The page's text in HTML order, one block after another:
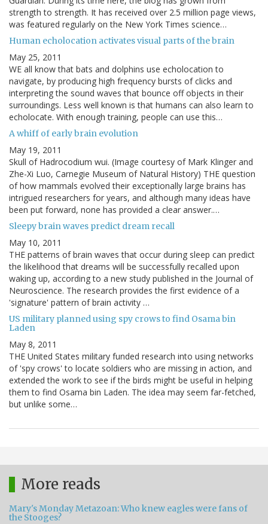
strength to strength. It has received over 2.5 million page views,
was featured regularly on the New York Times science…
Human echolocation activates visual parts of the brain
May 25, 2011
WE all know that bats and dolphins use echolocation to
navigate, by producing high frequency bursts of clicks and
interpreting the sound waves that bounce off objects in their
surroundings. Less well known is that humans can also learn to
echolocate. With enough training, people can use this…
A whiff of early brain evolution
May 19, 2011
Skull of Hadrocodium wui. (Image courtesy of Mark Klinger and
Zhe-Xi Luo, Carnegie Museum of Natural History) THE question
of how mammals evolved their exceptionally large brains has
intrigued researchers for years, and although many ideas have
been put forward, none has provided a clear answer.…
Sleepy brain waves predict dream recall
May 10, 2011
THE patterns of brain waves that occur during sleep can predict
the likelihood that dreams will be successfully recalled upon
waking up, according to a new study published in the Journal of
Neuroscience. The research provides the first evidence of a
'signature' pattern of brain activity …
US military planned using spy crows to find Osama bin
Laden
May 8, 2011
THE United States military funded research into using networks
of 'spy crows' to locate soldiers who are missing in action, and
extended the work to see if the birds might be useful in helping
them to find Osama bin Laden. The idea may seem far-fetched,
but unlike some…
More reads
Mary's Monday Metazoan: Who knew eagles were fans of
the Stooges?